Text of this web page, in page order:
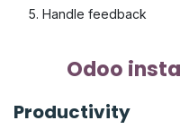
Handle feedback
Odoo
Productivity